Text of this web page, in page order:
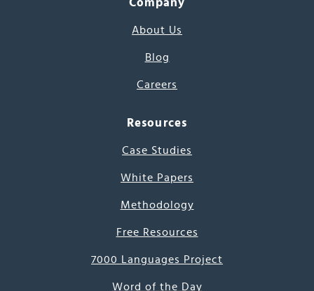
Company
About Us
Blog
Careers
Resources
Case Studies
White Papers
Methodology
Free Resources
7000 Languages Project
Word of the Day